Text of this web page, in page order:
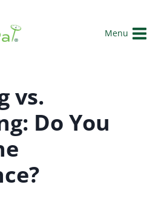
Menu
vs.
Do You